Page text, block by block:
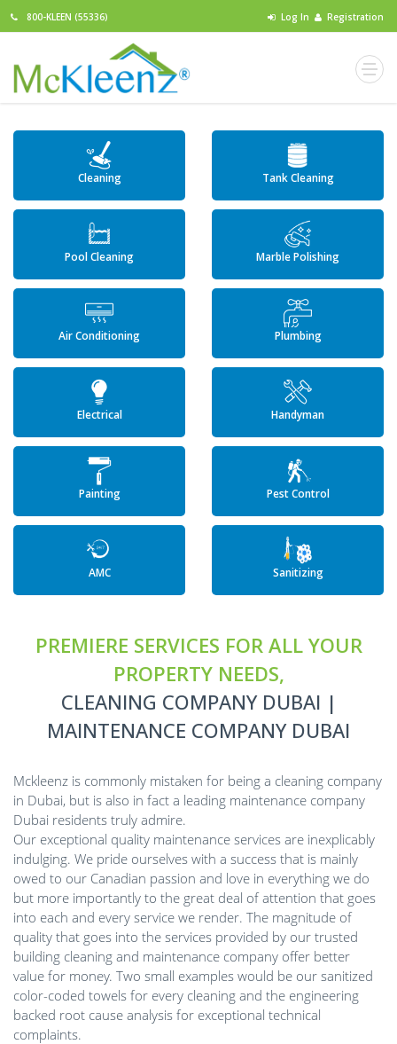
800-KLEEN (55336) Log In Registration
Cleaning Tank Cleaning
Pool Cleaning Marble Polishing
Air Conditioning Plumbing
Electrical Handyman
Painting Pest Control
AMC Sanitizing
PREMIERE SERVICES FOR ALL YOUR
PROPERTY NEEDS,
CLEANING COMPANY DUBAI |
MAINTENANCE COMPANY DUBAI
Mckleenz is commonly mistaken for being a cleaning company
in Dubai, but is also in fact a leading maintenance company
Dubai residents truly admire.
Our exceptional quality maintenance services are inexplicably
indulging. We pride ourselves with a success that is mainly
owed to our Canadian passion and love in everything we do
but more importantly to the great deal of attention that goes
into each and every service we render. The magnitude of
quality that goes into the services provided by our trusted
building cleaning and maintenance company offer better
value for money. Two small examples would be our sanitized
color-coded towels for every cleaning and the engineering
backed root cause analysis for exceptional technical
complaints.